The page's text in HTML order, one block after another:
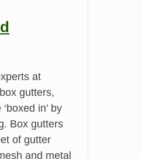
at
gutters,
in’ by
Box gutters
of gutter
and metal